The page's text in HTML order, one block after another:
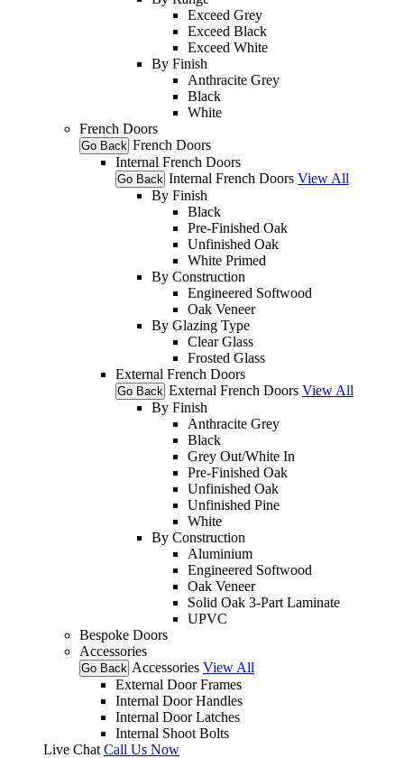
Exceed Grey
Exceed Black
Exceed White
By Finish
Anthracite Grey
Black
White
French Doors
Go Back French Doors
Internal French Doors
Go Back Internal French Doors View All
By Finish
Black
Pre-Finished Oak
Unfinished Oak
White Primed
By Construction
Engineered Softwood
Oak Veneer
By Glazing Type
Clear Glass
Frosted Glass
External French Doors
Go Back External French Doors View All
By Finish
Anthracite Grey
Black
Grey Out/White In
Pre-Finished Oak
Unfinished Oak
Unfinished Pine
White
By Construction
Aluminium
Engineered Softwood
Oak Veneer
Solid Oak 3-Part Laminate
UPVC
Bespoke Doors
Accessories
Go Back Accessories View All
External Door Frames
Internal Door Handles
Internal Door Latches
Internal Shoot Bolts
Live Chat Call Us Now